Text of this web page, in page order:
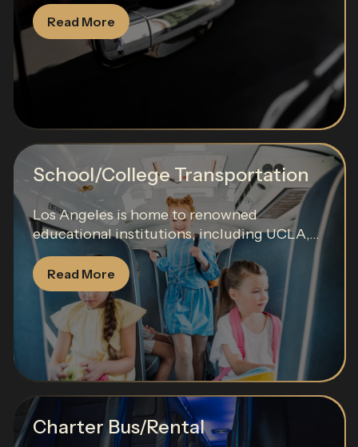
Read More
School/College Transportation
Los Angeles is home to renowned
educational institutions, including UCLA,...
Read More
Charter Bus/Rental